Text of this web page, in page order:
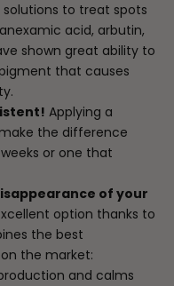
to treat spots
acid, arbutin,
shown great ability to
that causes
Applying a
the difference
or one that
of your
option thanks to
the best
the market:
and calms